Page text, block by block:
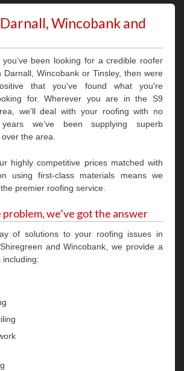
Wincobank and
you’ve been looking for a credible roofer
Darnall, Wincobank or Tinsley, then were
that you've found what you're
for. Wherever you are in the S9
we’ll deal with your roofing with no
we’ve been supplying superb
the area.
highly competitive prices matched with
using first-class materials means we
premier roofing service.
we’ve got the answer
of solutions to your roofing issues in
and Wincobank, we provide a
including: